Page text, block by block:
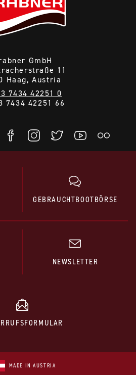
GmbH
11
Haag, Austria
7434 42251 0
7434 42251 66
GEBRAUCHTBOOTBÖRSE
NEWSLETTER
MADE IN AUSTRIA